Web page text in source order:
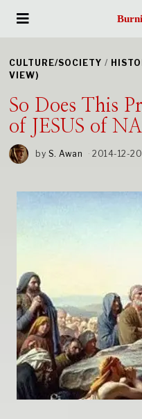
CULTURE/SOCIETY /
VIEW)
So Does This
of JESUS of
by S. Awan 2014-12-20